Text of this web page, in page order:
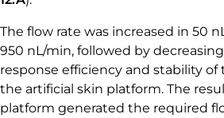
The flow rate was increased in 50
950 nL/min, followed by
response efficiency and stability
the artificial skin platform. The
platform generated the required